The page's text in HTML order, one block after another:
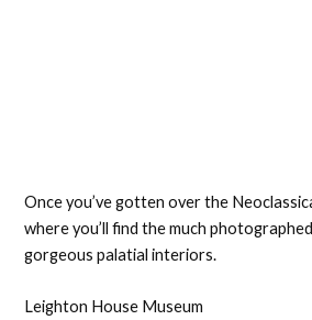
Once you’ve gotten over the
where you’ll find the much
gorgeous palatial interiors.
Leighton House Museum